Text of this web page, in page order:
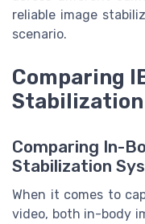
reliable image
scenario.
Comparing
Stabilization
Comparing In-
Stabilization
When it comes to
video, both in-body